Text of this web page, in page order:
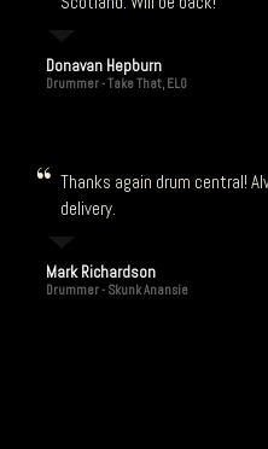
Donavan Hepburn
Drummer - Take That, ELO
Thanks again drum central!
delivery.
Mark Richardson
Drummer - Skunk Anansie